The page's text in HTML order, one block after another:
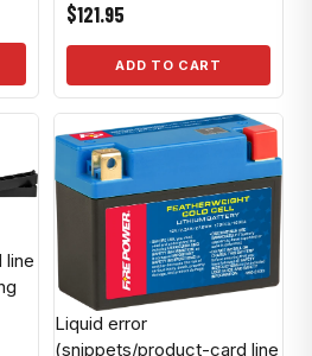
$121.95
ADD TO CART
Liquid error
(snippets/product-card line